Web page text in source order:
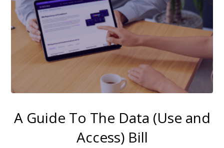
A Guide To The Data (Use and
Access) Bill